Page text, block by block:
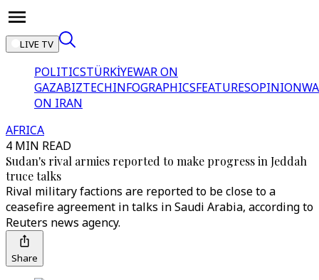
LIVE TV
POLITICSTÜRKİYEWAR ON
GAZABIZTECHINFOGRAPHICSFEATURESOPINION
ON IRAN
AFRICA
4 MIN READ
Sudan's rival armies reported to make progress in Jeddah
truce talks
Rival military factions are reported to be close to a
ceasefire agreement in talks in Saudi Arabia, according to
Reuters news agency.
Share